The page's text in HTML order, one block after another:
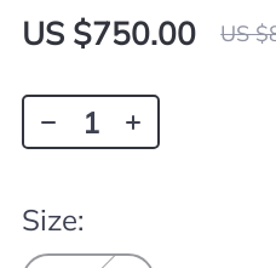
US $750.00 US
Size: